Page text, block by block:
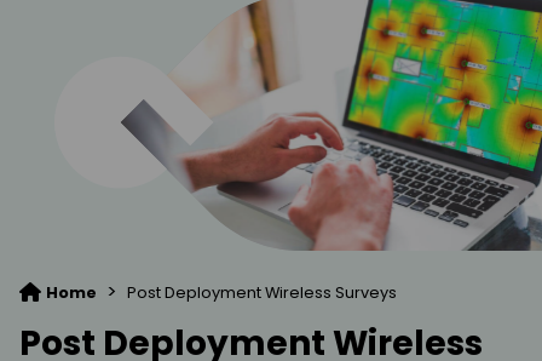
Home > Post Deployment Wireless Surveys
Post Deployment Wireless